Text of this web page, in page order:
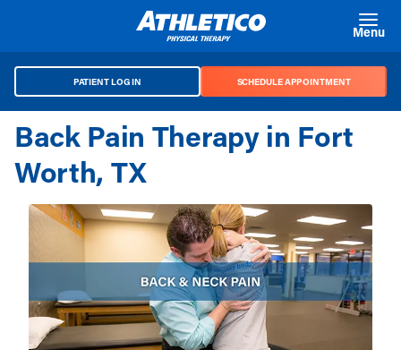
Menu
PATIENT LOG IN SCHEDULE APPOINTMENT
Back Pain Therapy in Fort
Worth, TX